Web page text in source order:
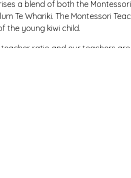
a blend of both the
Te Whariki. The Montessori
the young kiwi child.
ratio and our teachers
qualified in early childhood
education and two of our